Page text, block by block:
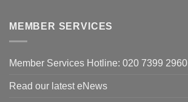
MEMBER SERVICES
Member Services Hotline: 020 7399 2960
Read our latest eNews